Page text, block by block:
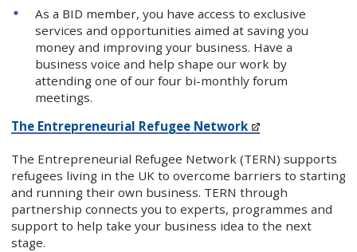
As a BID member, you have access to exclusive
services and opportunities aimed at saving you
money and improving your business. Have a
business voice and help shape our work by
attending one of our four bi-monthly forum
meetings.
The Entrepreneurial Refugee Network
The Entrepreneurial Refugee Network (TERN) supports
refugees living in the UK to overcome barriers to starting
and running their own business. TERN through
partnership connects you to experts, programmes and
support to help take your business idea to the next
stage.